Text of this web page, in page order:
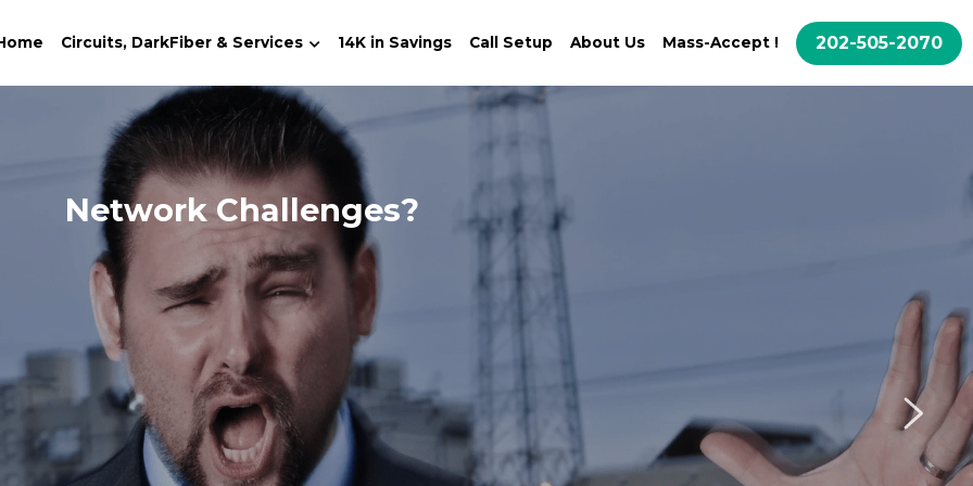
Circuits, DarkFiber & Services 14K in Savings Call Setup About Us Mass-Accept ! 202-505-2070
& Fiber Provider One Call!
Lit-Circuits, Dark-Fiber, UCaaS,
Call-Center, SD-WAN, MPLS, VPN,
VoIP, T-1s, POT-Lines...